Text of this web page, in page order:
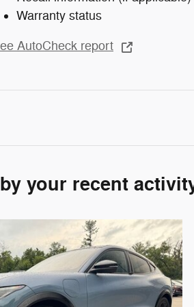
Warranty status
AutoCheck report
your recent